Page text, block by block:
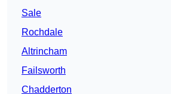
Sale
Rochdale
Altrincham
Failsworth
Chadderton